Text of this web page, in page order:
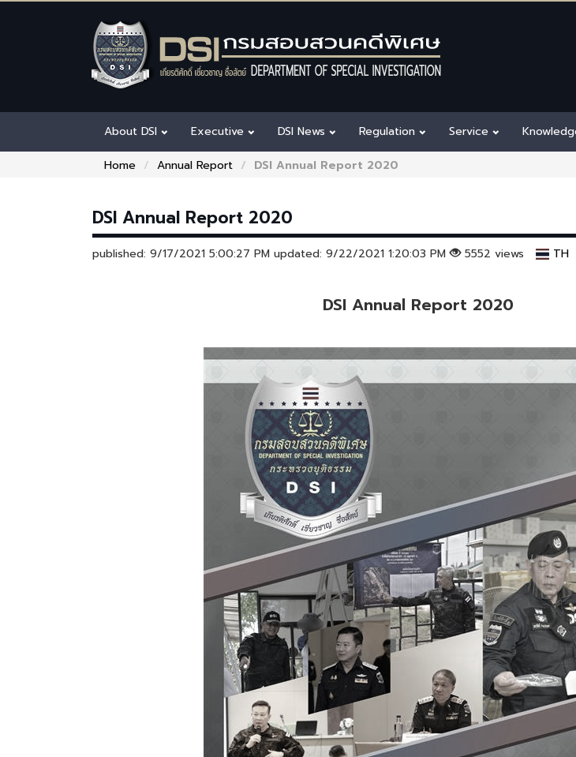
About DSI Executive DSI News Regulation Service
Home Annual Report DSI Annual Report 2020
DSI Annual Report 2020
published: 9/17/2021 5:00:27 PM updated: 9/22/2021 1:20:03 PM 5552 views TH
DSI Annual Report 2020